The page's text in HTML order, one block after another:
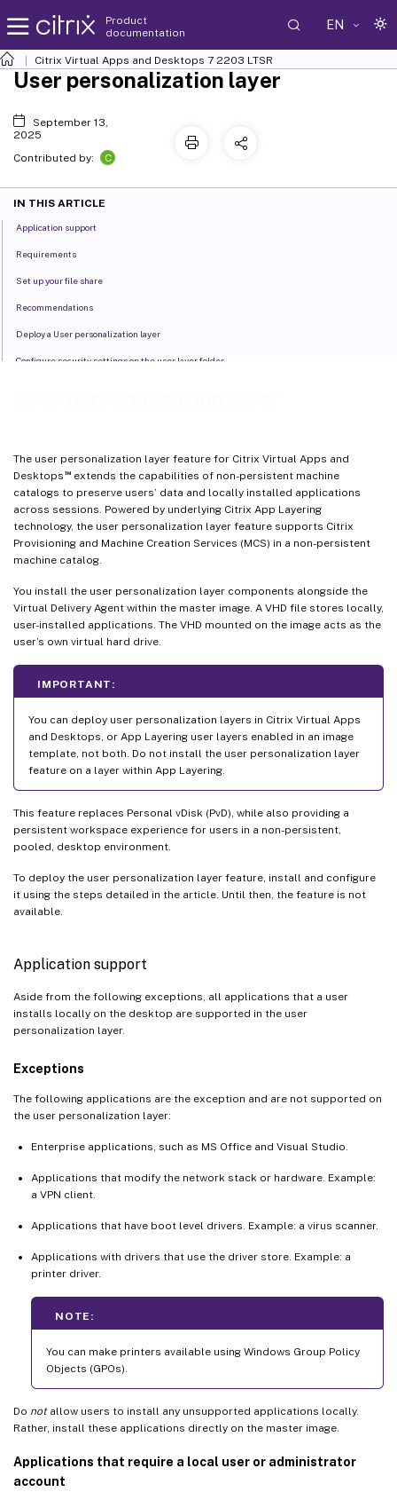
Product
documentation
EN
Citrix Virtual Apps and Desktops 7 2203 LTSR
The user personalization layer feature for Citrix Virtual Apps and
Desktops ™extends the capabilities of non-persistent machine
catalogs to preserve users’ data and locally installed applications
across sessions. Powered by underlying Citrix App Layering
technology, the user personalization layer feature supports Citrix
Provisioning and Machine Creation Services (MCS) in a non-persistent
machine catalog.
You install the user personalization layer components alongside the
Virtual Delivery Agent within the master image. A VHD file stores locally,
user-installed applications. The VHD mounted on the image acts as the
user’s own virtual hard drive.
IMPORTANT:
You can deploy user personalization layers in Citrix Virtual Apps
and Desktops, or App Layering user layers enabled in an image
template, not both. Do not install the user personalization layer
feature on a layer within App Layering.
This feature replaces Personal vDisk (PvD), while also providing a
persistent workspace experience for users in a non-persistent,
pooled, desktop environment.
To deploy the user personalization layer feature, install and configure
it using the steps detailed in the article. Until then, the feature is not
available.
Application support
Aside from the following exceptions, all applications that a user
installs locally on the desktop are supported in the user
personalization layer.
Exceptions
The following applications are the exception and are not supported on
the user personalization layer:
Enterprise applications, such as MS Office and Visual Studio.
Applications that modify the network stack or hardware. Example:
a VPN client.
Applications that have boot level drivers. Example: a virus scanner.
Applications with drivers that use the driver store. Example: a
printer driver.
NOTE:
You can make printers available using Windows Group Policy
Objects (GPOs).
Do notallow users to install any unsupported applications locally.
Rather, install these applications directly on the master image.
Applications that require a local user or administrator
account
User personalization layer
September 13,
2025
Contributed by:
C
IN THIS ARTICLE
Application support
Requirements
Set up your file share
Recommendations
Deploy a User personalization layer
Configure security settings on the user layer folder